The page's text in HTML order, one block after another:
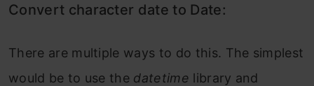
Convert character date to Date:
There are multiple ways to do this. The simplest
would be to use the datetime library and